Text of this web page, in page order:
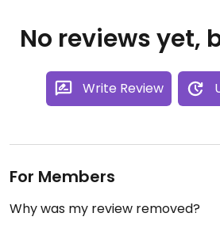
No reviews yet,
Write Review
For Members
Why was my review removed?